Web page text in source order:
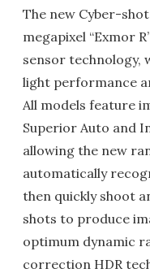
The new Cyber-shot
megapixel “Exmor
sensor technology,
light performance
All models feature
Superior Auto and
allowing the new
automatically
then quickly shoot
shots to produce
optimum dynamic
correction HDR